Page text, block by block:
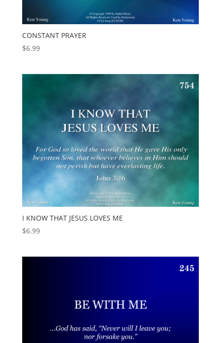
CONSTANT PRAYER
$6.99
I KNOW THAT JESUS LOVES ME
$6.99